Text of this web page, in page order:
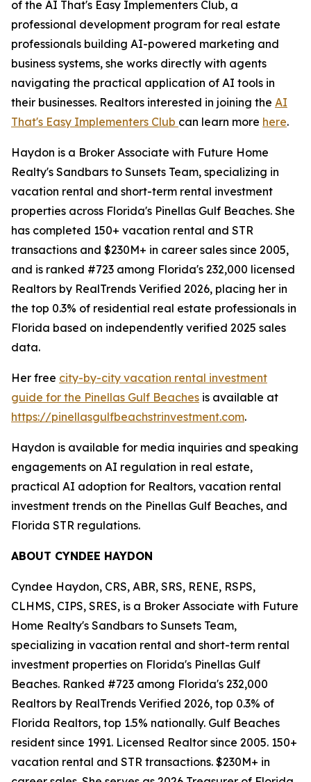
of the AI That's Easy Implementers Club, a
professional development program for real estate
professionals building AI-powered marketing and
business systems, she works directly with agents
navigating the practical application of AI tools in
their businesses. Realtors interested in joining the AI
That's Easy Implementers Club can learn more here.
Haydon is a Broker Associate with Future Home
Realty's Sandbars to Sunsets Team, specializing in
vacation rental and short-term rental investment
properties across Florida's Pinellas Gulf Beaches. She
has completed 150+ vacation rental and STR
transactions and $230M+ in career sales since 2005,
and is ranked #723 among Florida's 232,000 licensed
Realtors by RealTrends Verified 2026, placing her in
the top 0.3% of residential real estate professionals in
Florida based on independently verified 2025 sales
data.
Her free city-by-city vacation rental investment
guide for the Pinellas Gulf Beaches is available at
https://pinellasgulfbeachstrinvestment.com.
Haydon is available for media inquiries and speaking
engagements on AI regulation in real estate,
practical AI adoption for Realtors, vacation rental
investment trends on the Pinellas Gulf Beaches, and
Florida STR regulations.
ABOUT CYNDEE HAYDON
Cyndee Haydon, CRS, ABR, SRS, RENE, RSPS,
CLHMS, CIPS, SRES, is a Broker Associate with Future
Home Realty's Sandbars to Sunsets Team,
specializing in vacation rental and short-term rental
investment properties on Florida's Pinellas Gulf
Beaches. Ranked #723 among Florida's 232,000
Realtors by RealTrends Verified 2026, top 0.3% of
Florida Realtors, top 1.5% nationally. Gulf Beaches
resident since 1991. Licensed Realtor since 2005. 150+
vacation rental and STR transactions. $230M+ in